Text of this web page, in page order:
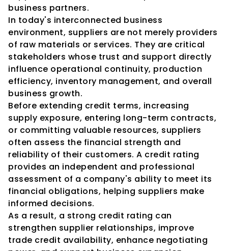
business partners.
In today's interconnected business
environment, suppliers are not merely providers
of raw materials or services. They are critical
stakeholders whose trust and support directly
influence operational continuity, production
efficiency, inventory management, and overall
business growth.
Before extending credit terms, increasing
supply exposure, entering long-term contracts,
or committing valuable resources, suppliers
often assess the financial strength and
reliability of their customers. A credit rating
provides an independent and professional
assessment of a company's ability to meet its
financial obligations, helping suppliers make
informed decisions.
As a result, a strong credit rating can
strengthen supplier relationships, improve
trade credit availability, enhance negotiating